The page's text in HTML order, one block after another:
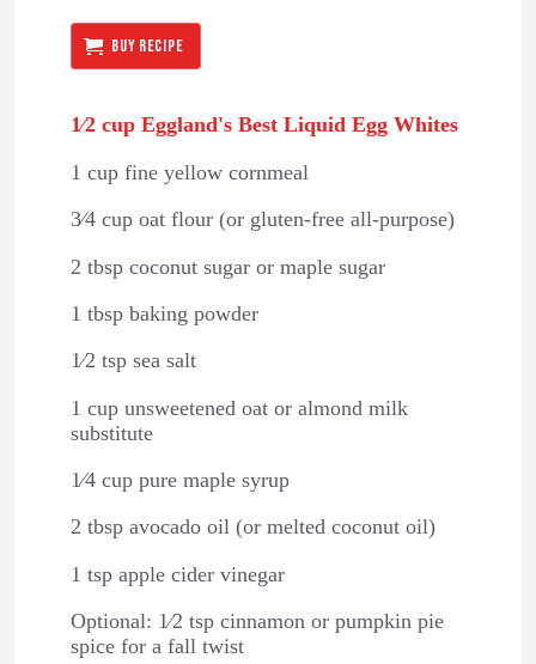
BUY RECIPE
1⁄2 cup Eggland's Best Liquid Egg Whites
1 cup fine yellow cornmeal
3⁄4 cup oat flour (or gluten-free all-purpose)
2 tbsp coconut sugar or maple sugar
1 tbsp baking powder
1⁄2 tsp sea salt
1 cup unsweetened oat or almond milk
substitute
1⁄4 cup pure maple syrup
2 tbsp avocado oil (or melted coconut oil)
1 tsp apple cider vinegar
Optional: 1⁄2 tsp cinnamon or pumpkin pie
spice for a fall twist